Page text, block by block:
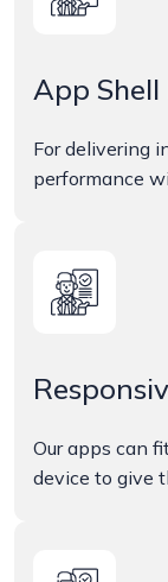
App Shell
For delivering
performance
Our apps can
device to give